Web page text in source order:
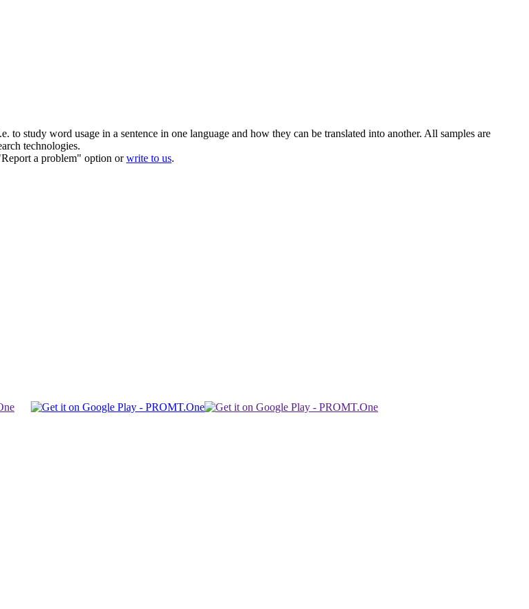
study word usage in a sentence in one language and how they can be translated into another. All samples are
technologies.
a problem" option orwrite to us.